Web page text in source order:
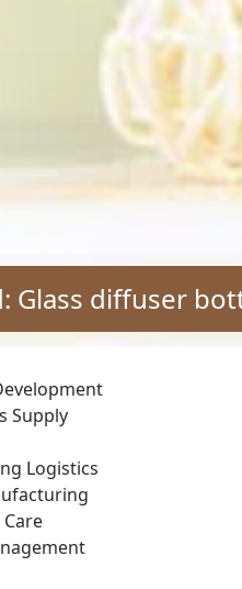
Glass diffuser
Supply
Logistics